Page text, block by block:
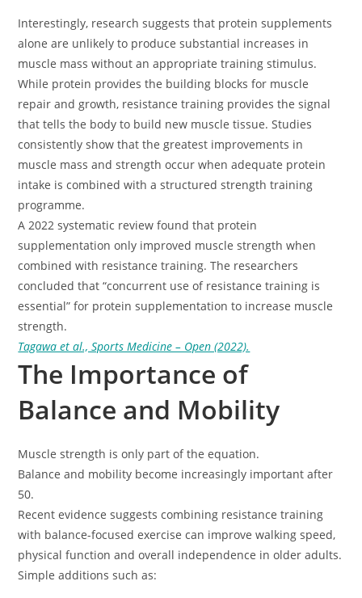
Interestingly, research suggests that protein supplements
alone are unlikely to produce substantial increases in
muscle mass without an appropriate training stimulus.
While protein provides the building blocks for muscle
repair and growth, resistance training provides the signal
that tells the body to build new muscle tissue. Studies
consistently show that the greatest improvements in
muscle mass and strength occur when adequate protein
intake is combined with a structured strength training
programme.
A 2022 systematic review found that protein
supplementation only improved muscle strength when
combined with resistance training. The researchers
concluded that “concurrent use of resistance training is
essential” for protein supplementation to increase muscle
strength.
Tagawa et al., Sports Medicine – Open (2022).
The Importance of
Balance and Mobility
Muscle strength is only part of the equation.
Balance and mobility become increasingly important after
50.
Recent evidence suggests combining resistance training
with balance-focused exercise can improve walking speed,
physical function and overall independence in older adults.
Simple additions such as: